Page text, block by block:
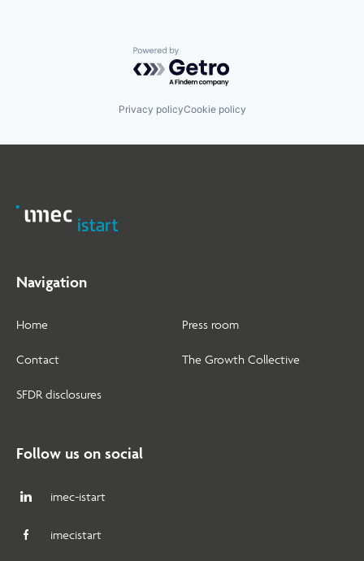
Powered by Getro.com
Privacy policyCookie policy
Navigation
Home
Contact
SFDR disclosures
Press room
The Growth Collective
Follow us on social
imec-istart
imecistart